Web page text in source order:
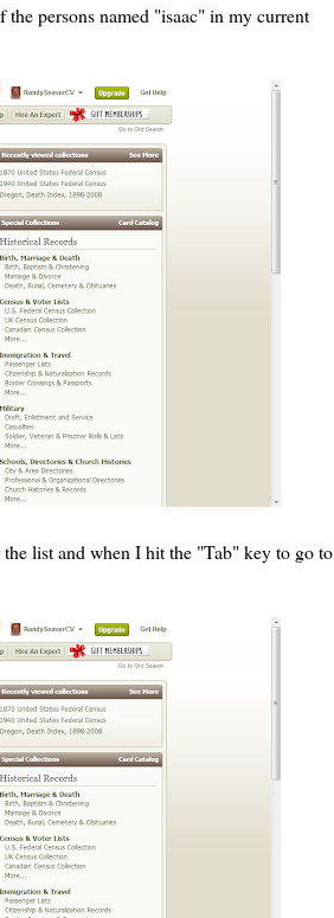
persons named "isaac" in my current
list and when I hit the "Tab" key to go to